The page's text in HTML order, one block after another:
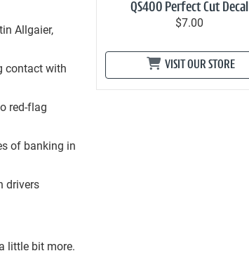
Allgaier,
contact with
red-flag
of banking in
drivers
little bit more.
QS400 Perfect Cut Decal
$7.00
VISIT OUR STORE